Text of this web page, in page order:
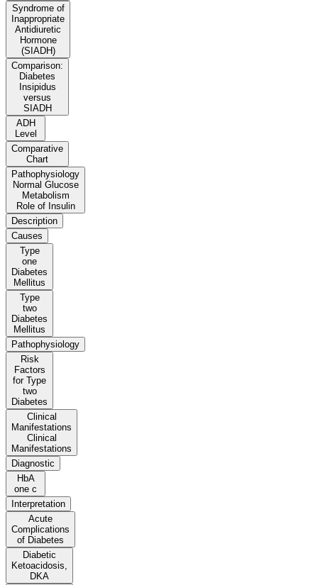
Syndrome of
Inappropriate
Antidiuretic
Hormone
(SIADH)
Comparison:
Diabetes
Insipidus
versus
SIADH
ADH
Level
Comparative
Chart
Pathophysiology
Normal Glucose
Metabolism
Role of Insulin
Description
Causes
Type
one
Diabetes
Mellitus
Type
two
Diabetes
Mellitus
Pathophysiology
Risk
Factors
for Type
two
Diabetes
Clinical
Manifestations
Clinical
Manifestations
Diagnostic
HbA
one c
Interpretation
Acute
Complications
of Diabetes
Diabetic
Ketoacidosis,
DKA